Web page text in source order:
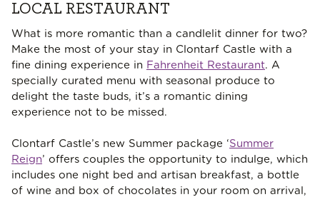
LOCAL RESTAURANT
What is more romantic than a candlelit dinner for two?
Make the most of your stay in Clontarf Castle with a
fine dining experience in Fahrenheit Restaurant. A
specially curated menu with seasonal produce to
delight the taste buds, it’s a romantic dining
experience not to be missed.
Clontarf Castle’s new Summer package ‘Summer
Reign’ offers couples the opportunity to indulge, which
includes one night bed and artisan breakfast, a bottle
of wine and box of chocolates in your room on arrival,